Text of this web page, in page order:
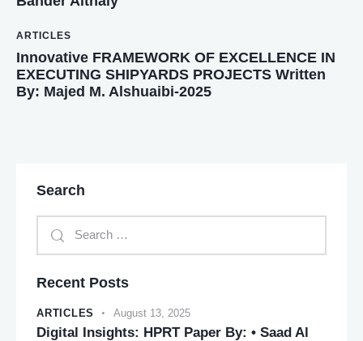
ARTICLES
Innovative FRAMEWORK OF EXCELLENCE IN
EXECUTING SHIPYARDS PROJECTS Written
By: Majed M. Alshuaibi-2025
Search
Recent Posts
ARTICLES August 13, 2025
Digital Insights: HPRT Paper By: • Saad Al